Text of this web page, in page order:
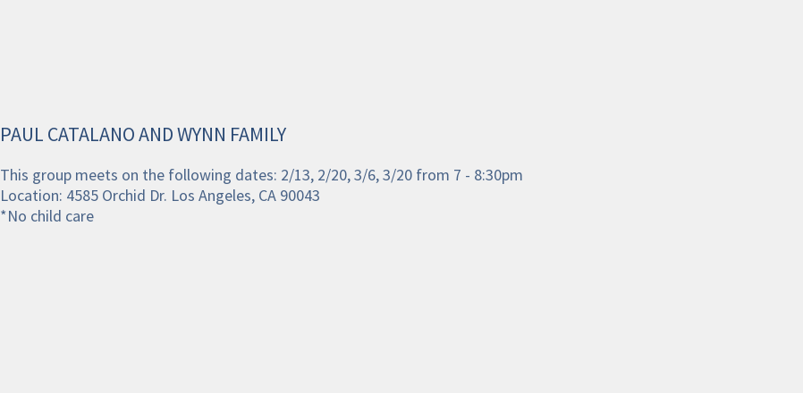
PAUL CATALANO AND WYNN FAMILY
This group meets on the following dates: 2/13, 2/20, 3/6, 3/20 from 7 - 8:30pm
Location: 4585 Orchid Dr. Los Angeles, CA 90043
*No child care